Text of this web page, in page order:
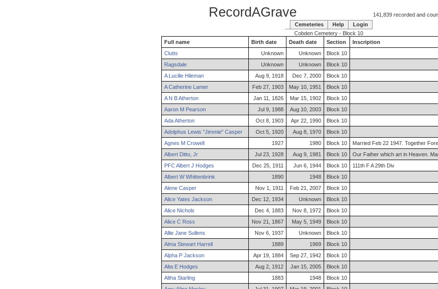
RecordAGrave 141,839 recorded and
Cemeteries
Help
Login
Cobden Cemetery - Block 10
Full name
Birth date Death date Section
Inscription
Clutts
Unknown Unknown
Block 10
Ragsdale
Unknown Unknown
Block 10
ALucille Hileman Aug 9, 1918 Dec 7, 2000
Block 10
ACatherine Lamer Feb 27, 1903 May 10, 1951
Block 10
A N BAtherton Jan 11, 1826 Mar 15, 1902
Block 10
Aaron M Pearson Jul 9, 1988 Aug 10, 2003
Block 10
AdaAtherton Oct 8, 1903 Apr 22, 1990
Block 10
Adolphus Lewis "Jimmie" Casper Oct 5, 1920 Aug 8, 1970
Block 10
Agnes M Crowell 1927 1980 Block 10
Married Feb 22 1947. Together
Albert Ditto Jr Jul 23, 1928 Aug 9, 1981 Block 10
Our Father which art in Heaven.
PFCAlbert J Hodges Dec 25, 1911 Jun 6, 1944 Block 10
111th F A 29th Div
Albert WWhittenbrink 1890 1948
Block 10
Alene Casper Nov 1, 1911 Feb 21, 2007
Block 10
Alice Yates Jackson Dec 12, 1934 Unknown
Block 10
Alice Nichols Dec 4, 1883 Nov 8, 1972
Block 10
Alice C Ross Nov 21, 1867 May 5, 1949
Block 10
Allie Jane Sullens Nov 6, 1937 Unknown
Block 10
Alma Stewart Harrell 1889 1969
Block 10
Alpha P Jackson Apr 19, 1884 Sep 27, 1942
Block 10
Alta E Hodges Aug 2, 1912 Jan 15, 2005
Block 10
Altha Starling 1883 1948
Block 10